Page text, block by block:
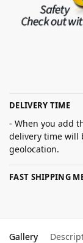
DELIVERY TIME
- When you add
delivery time will
geolocation.
FAST SHIPPING
Gallery